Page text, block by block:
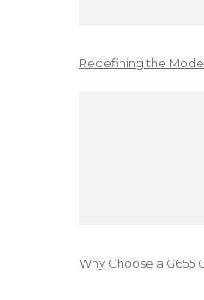
Redefining the
Why Choose a G655